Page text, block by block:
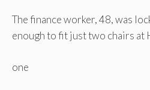
The finance worker, 48, was
enough to fit just two chairs at
one